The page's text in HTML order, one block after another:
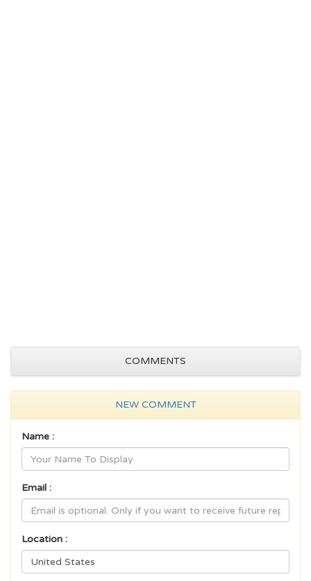
COMMENTS
NEW COMMENT
Name :
Email :
Location :